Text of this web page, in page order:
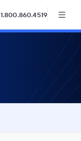
1.800.860.4519